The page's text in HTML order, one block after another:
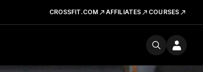
CROSSFIT.COM AFFILIATES COURSES